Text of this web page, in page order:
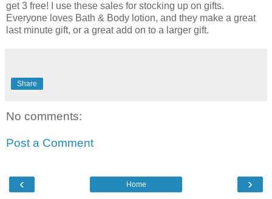
get 3 free! I use these sales for stocking up on gifts.
Everyone loves Bath & Body lotion, and they make a great
last minute gift, or a great add on to a larger gift.
Share
No comments:
Post a Comment
‹ ›
Home